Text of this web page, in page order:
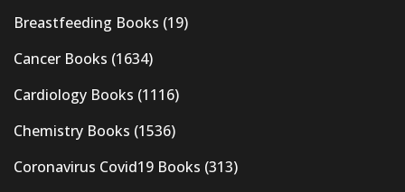
Breastfeeding Books (19)
Cancer Books (1634)
Cardiology Books (1116)
Chemistry Books (1536)
Coronavirus Covid19 Books (313)